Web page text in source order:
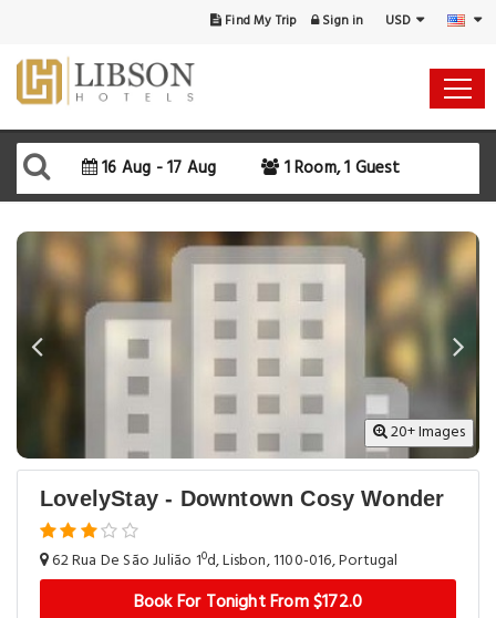
Find My Trip Sign in USD
16 Aug - 17 Aug 1 Room, 1 Guest
Select Your Dates
Rooms & Guests
SEARCH AVAILABILITY 20+ Images
LovelyStay - Downtown Cosy Wonder
62 Rua De São Julião 1ºd, Lisbon, 1100-016, Portugal
Book For Tonight From $172.0